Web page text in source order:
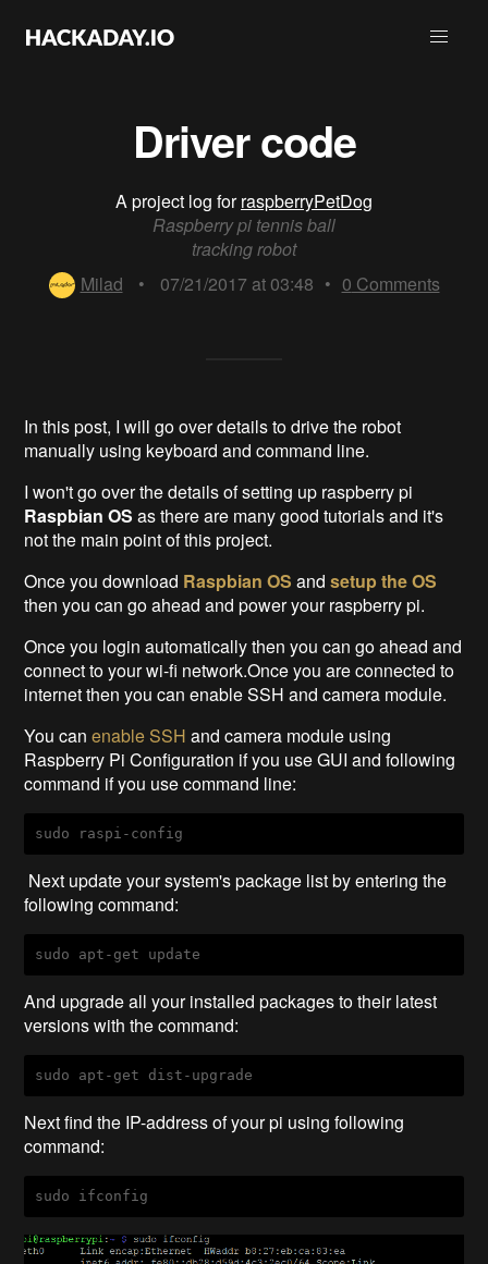
Driver code
A project log forraspberryPetDog
Raspberry pi tennis ball
tracking robot
Milad
• 07/21/2017 at 03:48 • 0 Comments
In this post, I will go over details to drive the robot
manually using keyboard and command line.
I won't go over the details of setting up raspberry pi
Raspbian OS as there are many good tutorials and it's
not the main point of this project.
Once you download Raspbian OS and setup the OS
then you can go ahead and power your raspberry pi.
Once you login automatically then you can go ahead and
connect to your wi-fi network.Once you are connected to
internet then you can enable SSH and camera module.
You canenable SSH and camera module using
Raspberry Pi Configuration if you use GUI and following
command if you use command line:
sudo raspi-config
Next update your system's package list by entering the
following command:
sudo apt-get update
And upgrade all your installed packages to their latest
versions with the command:
sudo apt-get dist-upgrade
Next find the IP-address of your pi using following
command:
sudo ifconfig